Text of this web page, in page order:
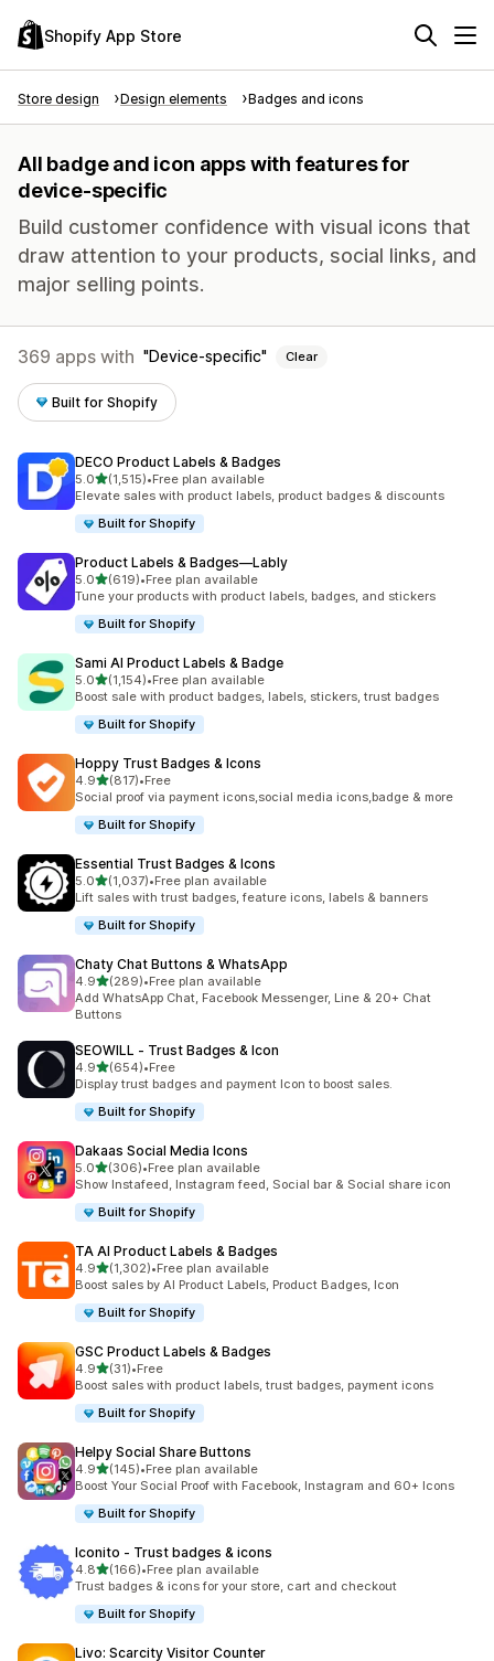
Shopify App Store
Store design Design elements Badges and icons
All badge and icon apps with features for
device-specific
Build customer confidence with visual icons that
draw attention to your products, social links, and
major selling points.
369 apps with Device-specific Clear
Built for Shopify
DECO Product Labels & Badges
5.0out of 5 stars
(1,515)
1515 total reviews
•Free plan available
Elevate sales with product labels, product badges & discounts
Built for Shopify
Product Labels & Badges—Lably
5.0out of 5 stars
(619)
619 total reviews
•Free plan available
Tune your products with product labels, badges, and stickers
Built for Shopify
Sami AI Product Labels & Badge
5.0out of 5 stars
(1,154)
1154 total reviews
•Free plan available
Boost sale with product badges, labels, stickers, trust badges
Built for Shopify
Hoppy Trust Badges & Icons
4.9out of 5 stars
(817)
817 total reviews
•Free
Social proof via payment icons,social media icons,badge & more
Built for Shopify
Essential Trust Badges & Icons
5.0out of 5 stars
(1,037)
1037 total reviews
•Free plan available
Lift sales with trust badges, feature icons, labels & banners
Built for Shopify
Chaty Chat Buttons & WhatsApp
4.9out of 5 stars
(289)
289 total reviews
•Free plan available
Add WhatsApp Chat, Facebook Messenger, Line & 20+ Chat
Buttons
SEOWILL ‑ Trust Badges & Icon
4.9out of 5 stars
(654)
654 total reviews
•Free
Display trust badges and payment Icon to boost sales.
Built for Shopify
Dakaas Social Media Icons
5.0out of 5 stars
(306)
306 total reviews
•Free plan available
Show Instafeed, Instagram feed, Social bar & Social share icon
Built for Shopify
TA AI Product Labels & Badges
4.9out of 5 stars
(1,302)
1302 total reviews
•Free plan available
Boost sales by AI Product Labels, Product Badges, Icon
Built for Shopify
GSC Product Labels & Badges
4.9out of 5 stars
(31)
31 total reviews
•Free
Boost sales with product labels, trust badges, payment icons
Built for Shopify
Helpy Social Share Buttons
4.9out of 5 stars
(145)
145 total reviews
•Free plan available
Boost Your Social Proof with Facebook, Instagram and 60+ Icons
Built for Shopify
Iconito ‑ Trust badges & icons
4.8out of 5 stars
(166)
166 total reviews
•Free plan available
Trust badges & icons for your store, cart and checkout
Built for Shopify
Livo: Scarcity Visitor Counter